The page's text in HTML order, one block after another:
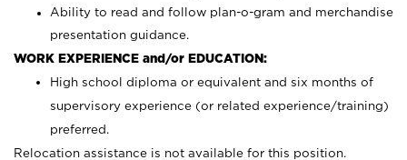
Ability to read and follow plan-o-gram and merchandise
presentation guidance.
WORK EXPERIENCE and/or EDUCATION:
High school diploma or equivalent and six months of
supervisory experience (or related experience/training)
preferred.
Relocation assistance is not available for this position.